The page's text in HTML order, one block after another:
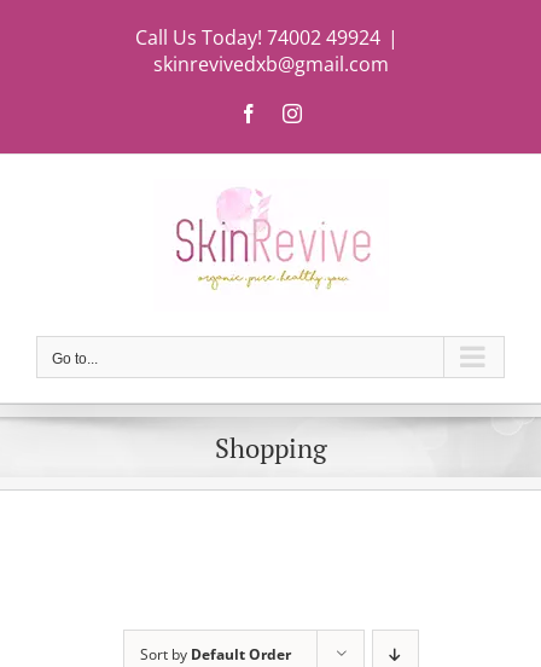
Call Us Today! 74002 49924 |
skinrevivedxb@gmail.com
FacebookInstagram
Go to...
Shopping
Sort by Default Order